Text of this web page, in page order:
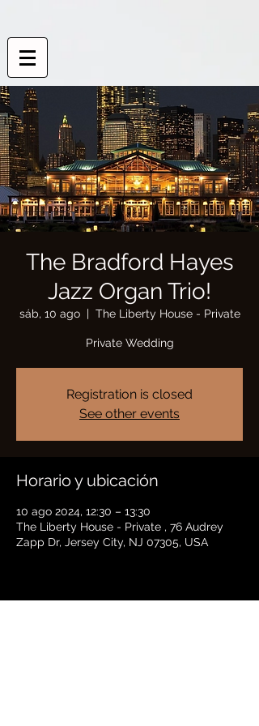
The Bradford Hayes
Jazz Organ Trio!
sáb, 10 ago
  |
The Liberty House - Private
Private Wedding
Registration is closed
See other events
Horario y ubicación
10 ago 2024, 12:30 – 13:30
The Liberty House - Private , 76 Audrey
Zapp Dr, Jersey City, NJ 07305, USA